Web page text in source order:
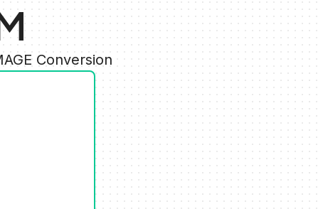
Conversion